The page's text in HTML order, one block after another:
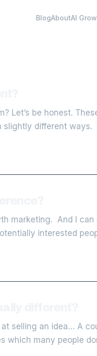
BlogAboutAI
Let’s be honest.
different ways.
marketing. And I can
interested
selling an idea… A
many people